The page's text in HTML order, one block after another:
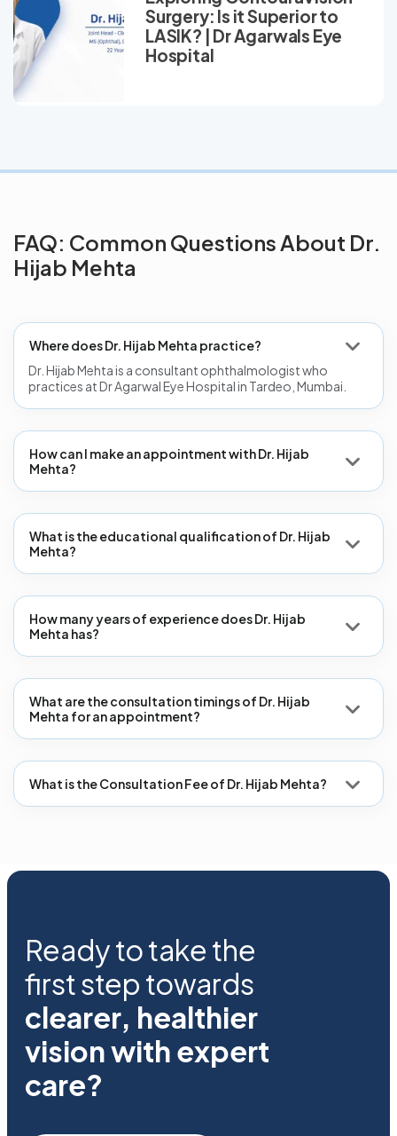
Surgery: Is it Superior to
LASIK? | Dr Agarwals Eye
Hospital
FAQ: Common Questions About Dr.
Hijab Mehta
Where does Dr. Hijab Mehta practice?
Dr. Hijab Mehta is a consultant ophthalmologist who
practices at Dr Agarwal Eye Hospital in Tardeo, Mumbai.
How can I make an appointment with Dr. Hijab
Mehta?
What is the educational qualification of Dr. Hijab
Mehta?
How many years of experience does Dr. Hijab
Mehta has?
What are the consultation timings of Dr. Hijab
Mehta for an appointment?
What is the Consultation Fee of Dr. Hijab Mehta?
Ready to take the
first step towards
clearer, healthier
vision with expert
care?